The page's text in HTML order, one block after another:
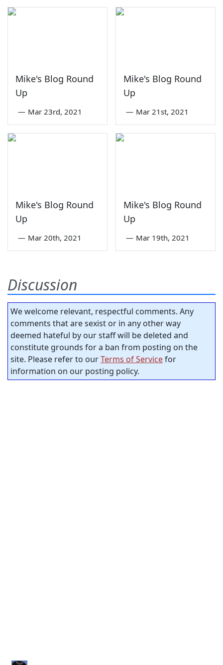
Mike's Blog Round
Up
— Mar 23rd, 2021
Mike's Blog Round
Up
— Mar 21st, 2021
Mike's Blog Round
Up
— Mar 20th, 2021
Mike's Blog Round
Up
— Mar 19th, 2021
Discussion
We welcome relevant, respectful comments. Any
comments that are sexist or in any other way
deemed hateful by our staff will be deleted and
constitute grounds for a ban from posting on the
site. Please refer to ourTerms of Servicefor
information on our posting policy.